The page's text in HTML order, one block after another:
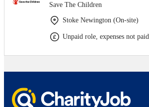
Save The Children
Stoke Newington (On-site)
Unpaid role, expenses not paid